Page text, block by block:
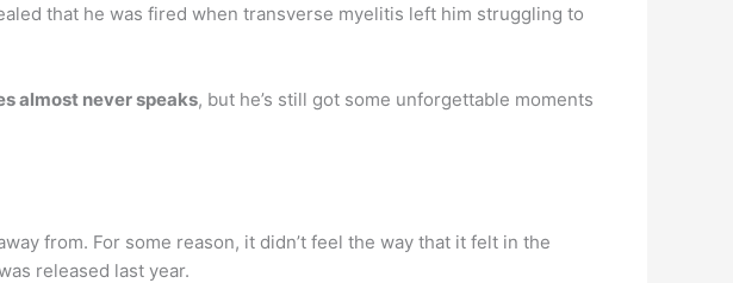
that he was fired when transverse myelitis left him struggling to
almost never speaks, but he’s still got some unforgettable moments
from. For some reason, it didn’t feel the way that it felt in the
released last year.